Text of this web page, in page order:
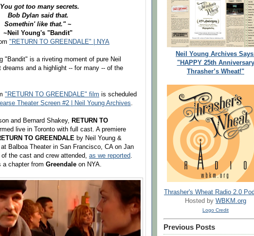
got too many secrets.
Bob Dylan said that.
Somethin' like that." ~
~Neil Young's "Bandit"
"RETURN TO GREENDALE" | NYA
"Bandit" is a riveting moment of pure Neil
dreams and a highlight -- for many -- of the
"RETURN TO GREENDALE" film is scheduled
Theater Screen #2 | Neil Young Archives.
and Bernard Shakey, RETURN TO
live in Toronto with full cast. A premiere
TO GREENDALE by Neil Young &
Balboa Theater in San Francisco, CA on Jan
the cast and crew attended, as we reported.
a chapter from Greendale on NYA.
Neil Young Archives
"HAPPY 25th Anniversary
Thrasher’s Wheat!"
Thrasher's Wheat Radio 2.0
Hosted by WBKM.org
Logo Credit
Previous Posts